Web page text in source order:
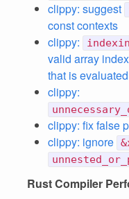
clippy: suggest
const contexts
clippy:
valid array
that is
clippy:
clippy: fix false
clippy: ignore
Rust Compiler